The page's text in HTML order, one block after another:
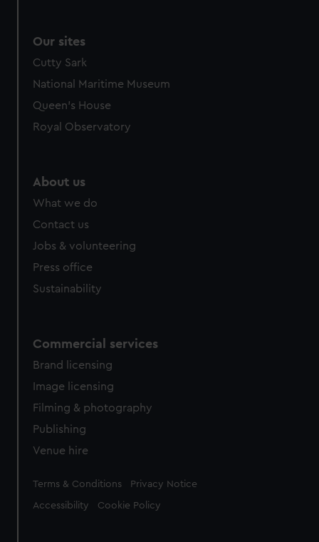
Our sites
Cutty Sark
National Maritime Museum
Queen's House
Royal Observatory
About us
What we do
Contact us
Jobs & volunteering
Press office
Sustainability
Commercial services
Brand licensing
Image licensing
Filming & photography
Publishing
Venue hire
Legal
Terms & Conditions Privacy Notice
Accessibility Cookie Policy